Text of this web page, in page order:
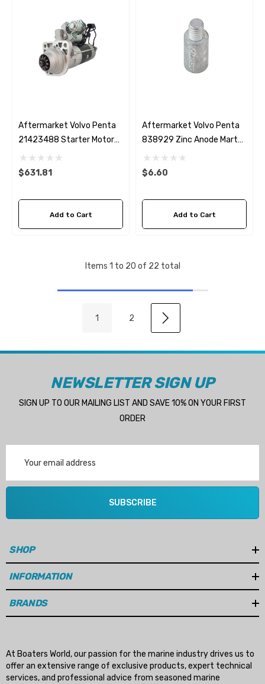
Aftermarket Volvo Penta
21423488 Starter Motor
D4 & D6
$631.81
Add to Cart
Aftermarket Volvo Penta
838929 Zinc Anode Martyr
CM838929Z
$6.60
Add to Cart
Items 1 to 20 of 22 total
1 2
NEWSLETTER SIGN UP
SIGN UP TO OUR MAILING LIST AND SAVE 10% ON YOUR FIRST
ORDER
Address
SUBSCRIBE
SHOP
INFORMATION
BRANDS
At Boaters World, our passion for the marine industry drives us to
offer an extensive range of exclusive products, expert technical
services, and professional advice from seasoned marine